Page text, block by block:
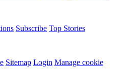
Subscribe Top Stories
Sitemap Login Manage cookie